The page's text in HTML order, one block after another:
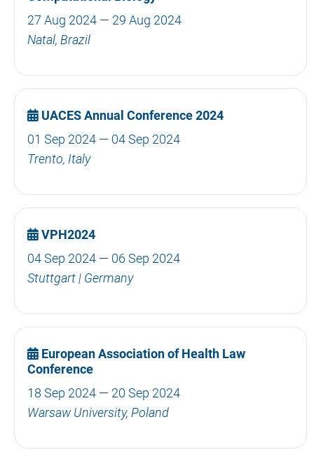
27 Aug 2024 — 29 Aug 2024
Natal, Brazil
UACES Annual Conference 2024
01 Sep 2024 — 04 Sep 2024
Trento, Italy
VPH2024
04 Sep 2024 — 06 Sep 2024
Stuttgart | Germany
European Association of Health Law
Conference
18 Sep 2024 — 20 Sep 2024
Warsaw University, Poland